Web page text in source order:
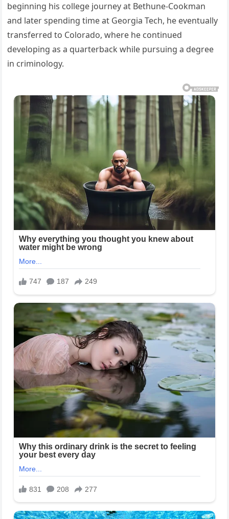
beginning his college journey at Bethune-Cookman
and later spending time at Georgia Tech, he eventually
transferred to Colorado, where he continued
developing as a quarterback while pursuing a degree
in criminology.